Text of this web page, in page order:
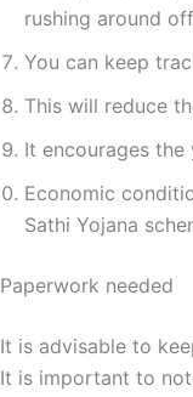
rushing around
You can keep
This will reduce
It encourages
Economic
Sathi Yojana
Paperwork needed
It is advisable to
It is important to